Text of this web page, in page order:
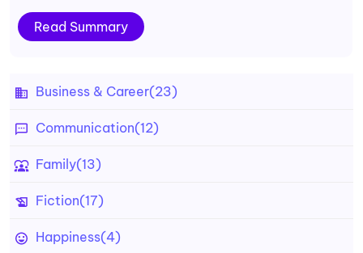
Read Summary
Business & Career(23)
Communication(12)
Family(13)
Fiction(17)
Happiness(4)